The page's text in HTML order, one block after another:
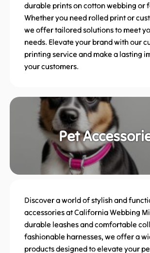
durable prints on cotton webbing or
Whether you need rolled print or
we offer tailored solutions to meet
needs. Elevate your brand with our
printing service and make a lasting
your customers.
Pet
Discover a world of stylish and
accessories at California Webbing
durable leashes and comfortable
fashionable harnesses, we offer a
products designed to elevate your